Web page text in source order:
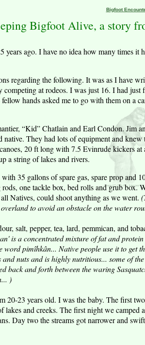
Bigfoot
Bigfoot Alive, a story
years ago. I have no idea how many times it
regarding the following. It was as I have
at rodeos. I was just 16. I had
hands asked me to go with them on a
“Kid” Chatlain and Earl Condon. Jim
They had lots of equipment and
20 ft long with 7.5 Evinrude kickers
a string of lakes and rivers.
35 gallons of spare gas, spare prop and
one tackle box, bed rolls and grub box.
Natives, could shoot anything as we went.
to avoid an obstacle on the water
salt, pepper, tea, lard, pemmican, and
is a concentrated mixture of fat and
word pimîhkân... Native people use it to get
and nuts and is highly nutritious... some of
back and forth between the waring
)
20-23 years old. I was the baby. The first
lakes and creeks. The first night we camped
Day two the streams got narrower and